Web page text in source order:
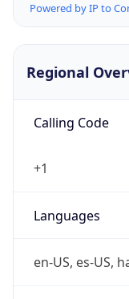
Powered by IP to
Regional
Calling Code
+1
Languages
en-US, es-US,